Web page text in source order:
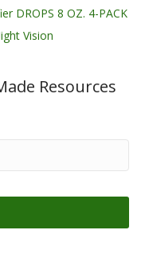
DROPS 8 OZ. 4-PACK
Vision
Resources